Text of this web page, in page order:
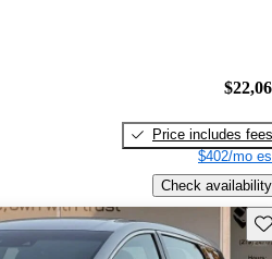
Price includes fees
$402/mo
Check availability